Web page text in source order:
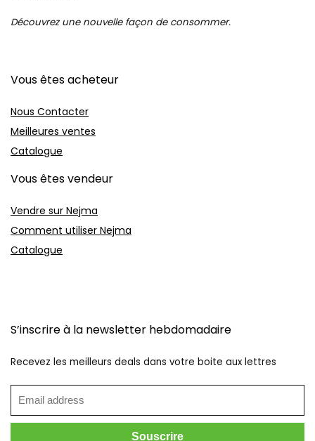
Découvrez une nouvelle façon de consommer.
Vous êtes acheteur
Nous Contacter
Meilleures ventes
Catalogue
Vous êtes vendeur
Vendre sur Nejma
Comment utiliser Nejma
Catalogue
S’inscrire à la newsletter hebdomadaire
Recevez les meilleurs deals dans votre boite aux lettres